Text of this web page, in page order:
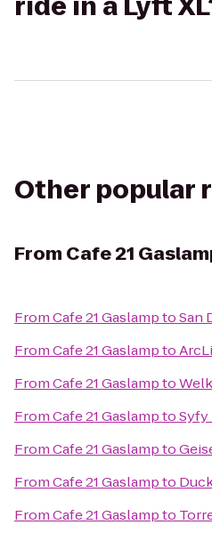
Other popular
From Cafe 21
FromCafe 21 GaslamptoSan
FromCafe 21 Gaslampto
FromCafe 21 Gaslampto
FromCafe 21 GaslamptoSyfy
FromCafe 21 Gaslampto
FromCafe 21 Gaslampto
FromCafe 21 Gaslampto